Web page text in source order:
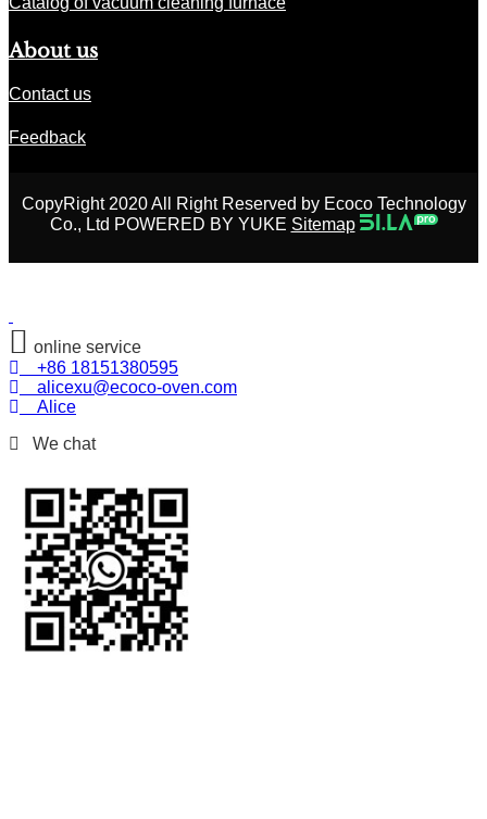
About us
Contact us
Feedback
CopyRight 2020 All Right Reserved by Ecoco Technology
Co., Ltd POWERED BY YUKE Sitemap
online service
+86 18151380595
alicexu@ecoco-oven.com
Alice
We chat